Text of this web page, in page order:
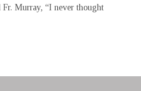
Murray, “I never thought